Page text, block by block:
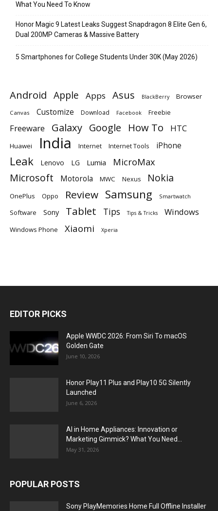
What You Need To Know
Honor Magic 9 Latest Leaks Suggest Snapdragon 8 Elite Gen 6,
Dual 200MP Cameras & Massive Battery
5 Smartphones for College Students Under 30K (May 2026)
Android Apple Apps Asus BlackBerry Browser
Canvas Customize Download Facebook Freebie
Freeware Galaxy Google How To HTC
Huawei India Internet Internet Tools iPhone
Leak Lenovo LG Lumia MicroMax
Microsoft Motorola MWC Nexus Nokia
OnePlus Oppo Review Samsung Smartwatch
Software Sony Tablet Tips Tips & Tricks Windows
Windows Phone Xiaomi Xperia
EDITOR PICKS
Apple WWDC 2026: From Siri To macOS
Golden Gate
June 10, 2026
Honor Play11 Plus and Play10 5G Silently
Launched
June 6, 2026
AI in Home Appliances: Innovation or
Marketing Gimmick? What You Need...
May 31, 2026
POPULAR POSTS
Sony PlayMemories Home Full Offline Installer